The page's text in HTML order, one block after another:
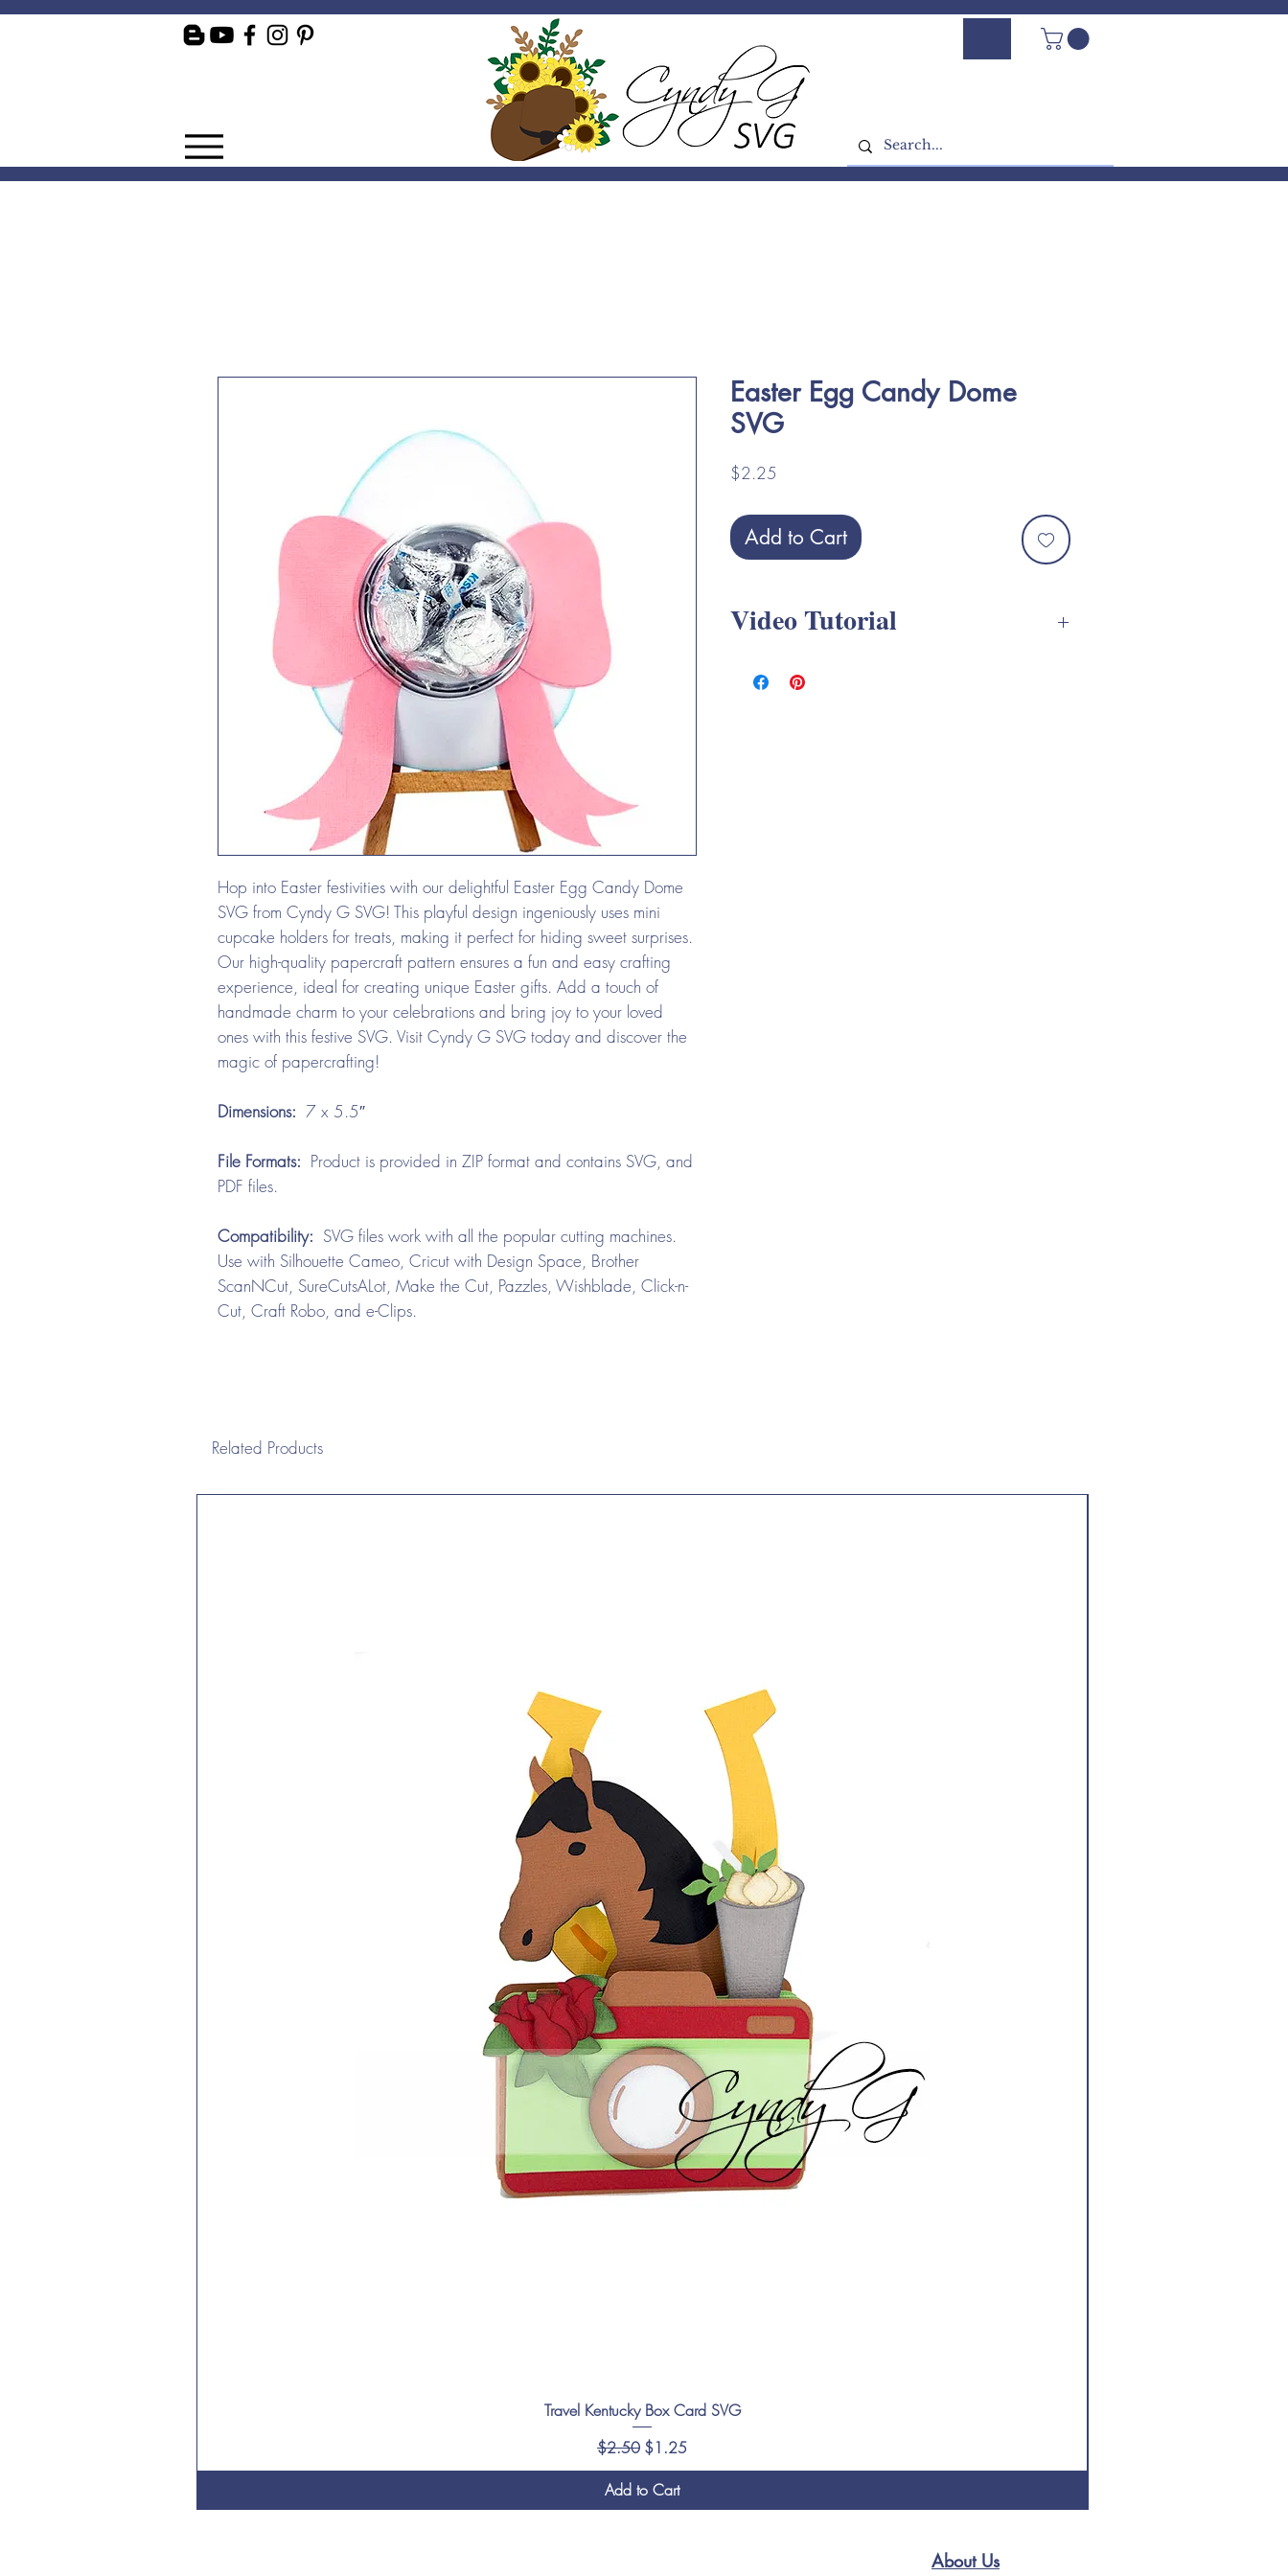
Log In - Sign Up
Hop into Easter festivities with our delightful Easter Egg Candy Dome
SVG from Cyndy G SVG! This playful design ingeniously uses mini
cupcake holders for treats, making it perfect for hiding sweet surprises.
Our high-quality papercraft pattern ensures a fun and easy crafting
experience, ideal for creating unique Easter gifts. Add a touch of
handmade charm to your celebrations and bring joy to your loved
ones with this festive SVG. Visit Cyndy G SVG today and discover the
magic of papercrafting!
Dimensions: 7 x 5.5″
File Formats: Product is provided in ZIP format and contains SVG, and
PDF files.
Compatibility: SVG files work with all the popular cutting machines.
Use with Silhouette Cameo, Cricut with Design Space, Brother
ScanNCut, SureCutsALot, Make the Cut, Pazzles, Wishblade, Click-n-
Cut, Craft Robo, and e-Clips.
Easter Egg Candy Dome
SVG
$2.25
Add to Cart
Video Tutorial
*** Please note these are designed to be used
Related Products
Travel Kentucky Box Card SVG
Regular Price
$2.50 Sale Price
$1.25
Add to Cart
About Us